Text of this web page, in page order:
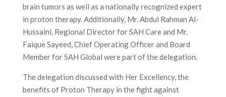
brain tumors as well as a nationally recognized expert
in proton therapy. Additionally, Mr. Abdul Rahman Al-
Hussaini, Regional Director for SAH Care and Mr.
Faique Sayeed, Chief Operating Officer and Board
Member for SAH Global were part of the delegation.
The delegation discussed with Her Excellency, the
benefits of Proton Therapy in the fight against